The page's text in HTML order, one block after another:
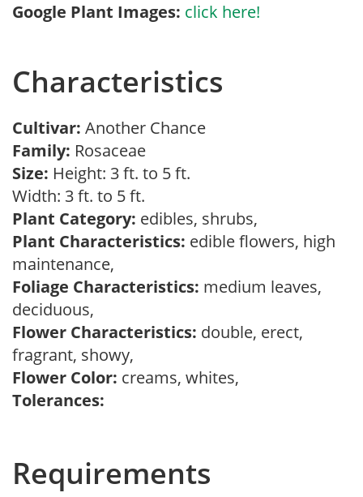
Google Plant Images: click here!
Characteristics
Cultivar: Another Chance
Family: Rosaceae
Size: Height: 3 ft. to 5 ft.
Width: 3 ft. to 5 ft.
Plant Category: edibles, shrubs,
Plant Characteristics: edible flowers, high
maintenance,
Foliage Characteristics: medium leaves,
deciduous,
Flower Characteristics: double, erect,
fragrant, showy,
Flower Color: creams, whites,
Tolerances:
Requirements